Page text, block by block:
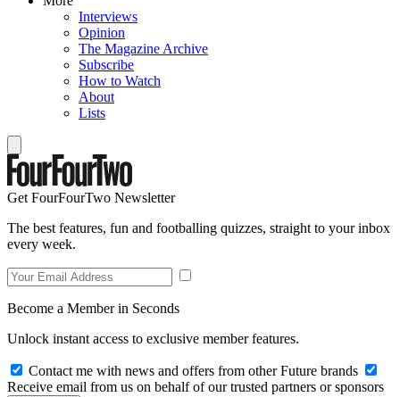
Interviews
Opinion
The Magazine Archive
Subscribe
How to Watch
About
Lists
Get FourFourTwo Newsletter
The best features, fun and footballing quizzes, straight to your inbox
every week.
Become a Member in Seconds
Unlock instant access to exclusive member features.
Contact me with news and offers from other Future brands
Receive email from us on behalf of our trusted partners or sponsors